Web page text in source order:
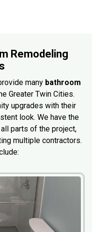
Remodeling
many bathroom
Greater Twin Cities.
upgrades with their
look. We have the
parts of the project,
multiple contractors.